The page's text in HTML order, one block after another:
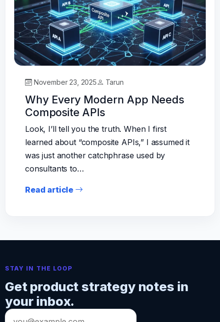
November 23, 2025 Tarun
Why Every Modern App Needs
Composite APIs
Look, I’ll tell you the truth. When I first
learned about “composite APIs,” I assumed it
was just another catchphrase used by
consultants to…
Read article
STAY IN THE LOOP
Get product strategy notes in
your inbox.
Email